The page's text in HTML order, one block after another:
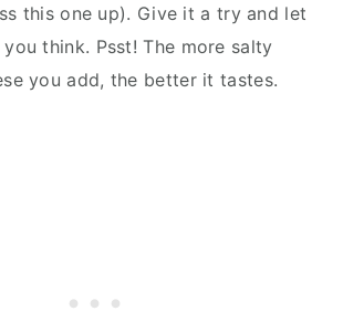
this one up). Give it a try and let
think. Psst! The more salty
you add, the better it tastes.